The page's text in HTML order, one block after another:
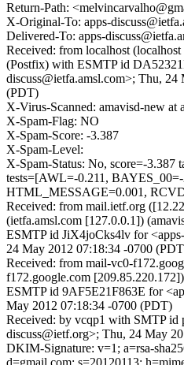
Return-Path:
X-Original-To: apps-
Delivered-To: apps-
Received: from localhost
(Postfix) with ESMTP id
discuss@ietfa.amsl.com>; Thu,
(PDT)
X-Virus-Scanned: amavisd-new at
X-Spam-Flag: NO
X-Spam-Score: -3.387
X-Spam-Level:
X-Spam-Status: No, score=-3.387
tests=[AWL=-0.211,
HTML_MESSAGE=0.001,
Received: from mail.ietf.org
(ietfa.amsl.com [127.0.0.1])
ESMTP id JiX4joCks4lv for
24 May 2012 07:18:34 -0700
Received: from mail-vc0-
f172.google.com
ESMTP id 9AF5E21F863E for
May 2012 07:18:34 -0700 (PDT)
Received: by vcqp1 with SMTP id
discuss@ietf.org>; Thu, 24 May
DKIM-Signature: v=1; a=rsa-